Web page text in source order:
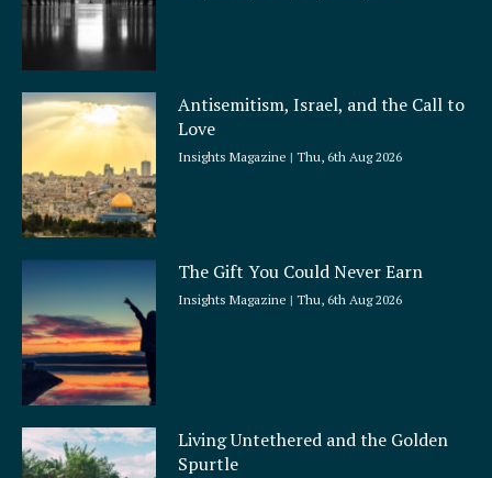
Antisemitism, Israel, and the Call to
Love
Insights Magazine Thu, 6th Aug 2026
The Gift You Could Never Earn
Insights Magazine Thu, 6th Aug 2026
Living Untethered and the Golden
Spurtle